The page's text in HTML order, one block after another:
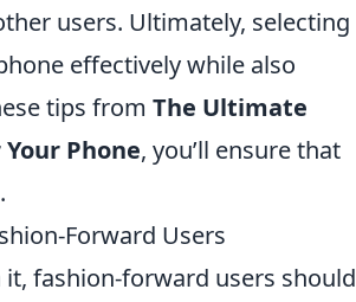
users. Ultimately, selecting
effectively while also
tips from The Ultimate
Phone, you’ll ensure that
Forward Users
fashion-forward users should